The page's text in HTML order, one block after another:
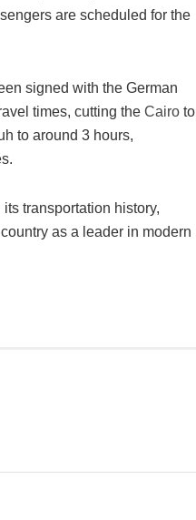
are scheduled for the
signed with the German
times, cutting the Cairo to
to around 3 hours,
transportation history,
as a leader in modern